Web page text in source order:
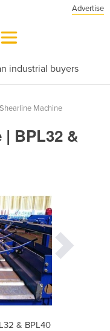
Advertise
industrial buyers
Shearline Machine
BPL32 &
& BPL40